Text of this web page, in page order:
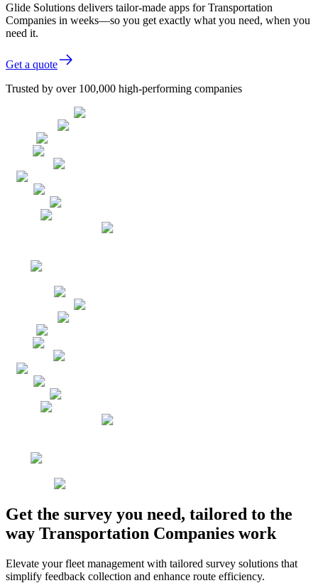
Glide Solutions delivers tailor-made apps for Transportation
Companies in weeks—so you get exactly what you need, when you
need it.
Get a quote
Trusted by over 100,000 high-performing companies
Get the survey you need, tailored to the
way Transportation Companies work
Elevate your fleet management with tailored survey solutions that
simplify feedback collection and enhance route efficiency.